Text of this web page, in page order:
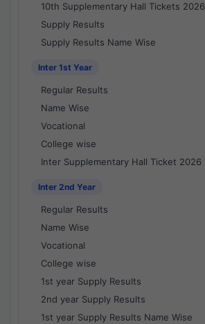
10th Supplementary Hall Tickets 2026
Supply Results
Supply Results Name Wise
Inter 1st Year
Regular Results
Name Wise
Vocational
College wise
Inter Supplementary Hall Ticket 2026
Inter 2nd Year
Regular Results
Name Wise
Vocational
College wise
1st year Supply Results
2nd year Supply Results
1st year Supply Results Name Wise